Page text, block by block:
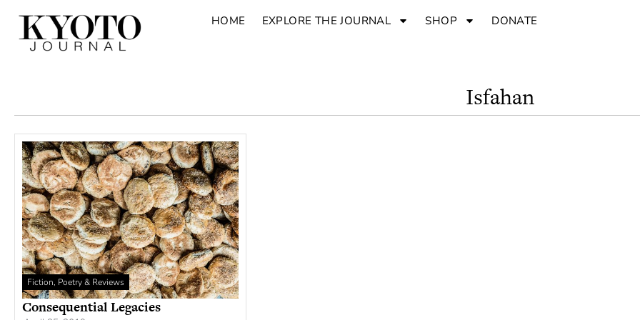
HOME EXPLORE THE JOURNAL SHOP DONATE
Isfahan
Fiction, Poetry & Reviews
Consequential Legacies